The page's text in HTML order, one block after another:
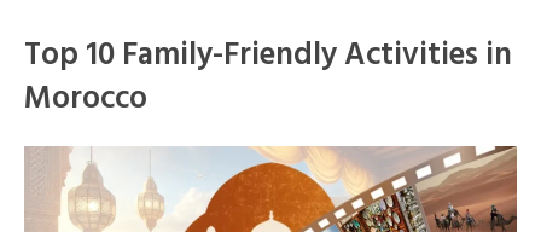
Top 10 Family-Friendly Activities in
Morocco